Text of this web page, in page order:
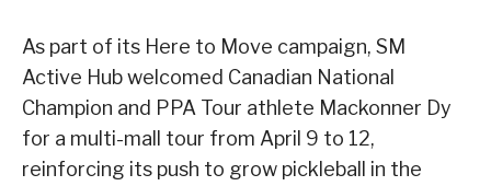
As part of its Here to Move campaign, SM
Active Hub welcomed Canadian National
Champion and PPA Tour athlete Mackonner Dy
for a multi-mall tour from April 9 to 12,
reinforcing its push to grow pickleball in the